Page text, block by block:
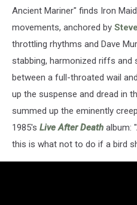
Ancient Mariner" finds Iron
movements, anchored by
throttling rhythms and Dave
stabbing, harmonized riffs and
between a full-throated wail
up the suspense and dread in
summed up the eminently
1985's Live After Death album:
this is what not to do if a bird